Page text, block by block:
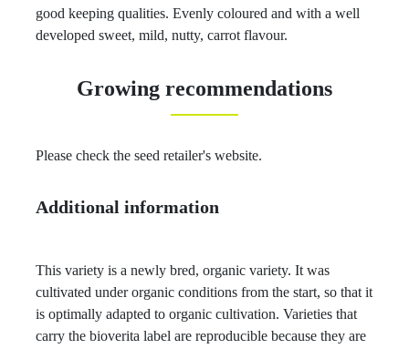
good keeping qualities. Evenly coloured and with a well
developed sweet, mild, nutty, carrot flavour.
Growing recommendations
Please check the seed retailer's website.
Additional information
This variety is a newly bred, organic variety. It was
cultivated under organic conditions from the start, so that it
is optimally adapted to organic cultivation. Varieties that
carry the bioverita label are reproducible because they are